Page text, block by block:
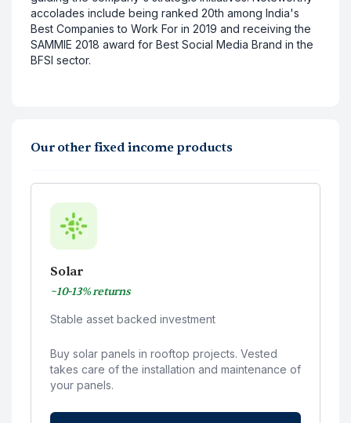
accolades include being ranked 20th among India's
Best Companies to Work For in 2019 and receiving the
SAMMIE 2018 award for Best Social Media Brand in the
BFSI sector.
Our other fixed income products
Solar
~10-13% returns
Stable asset backed investment
Buy solar panels in rooftop projects. Vested
takes care of the installation and maintenance of
your panels.